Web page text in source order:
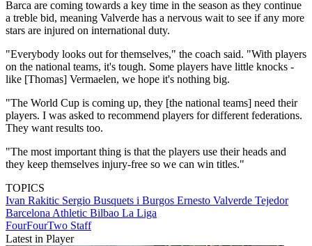
Barca are coming towards a key time in the season as they continue
a treble bid, meaning Valverde has a nervous wait to see if any more
stars are injured on international duty.
"Everybody looks out for themselves," the coach said. "With players
on the national teams, it's tough. Some players have little knocks -
like [Thomas] Vermaelen, we hope it's nothing big.
"The World Cup is coming up, they [the national teams] need their
players. I was asked to recommend players for different federations.
They want results too.
"The most important thing is that the players use their heads and
they keep themselves injury-free so we can win titles."
TOPICS
Ivan Rakitic Sergio Busquets i Burgos Ernesto Valverde Tejedor
Barcelona Athletic Bilbao La Liga
FourFourTwo Staff
Latest in Player